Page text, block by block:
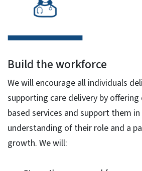
Build the workforce
We will encourage all individuals
supporting care delivery by offering
based services and support them
understanding of their role and a
growth. We will: